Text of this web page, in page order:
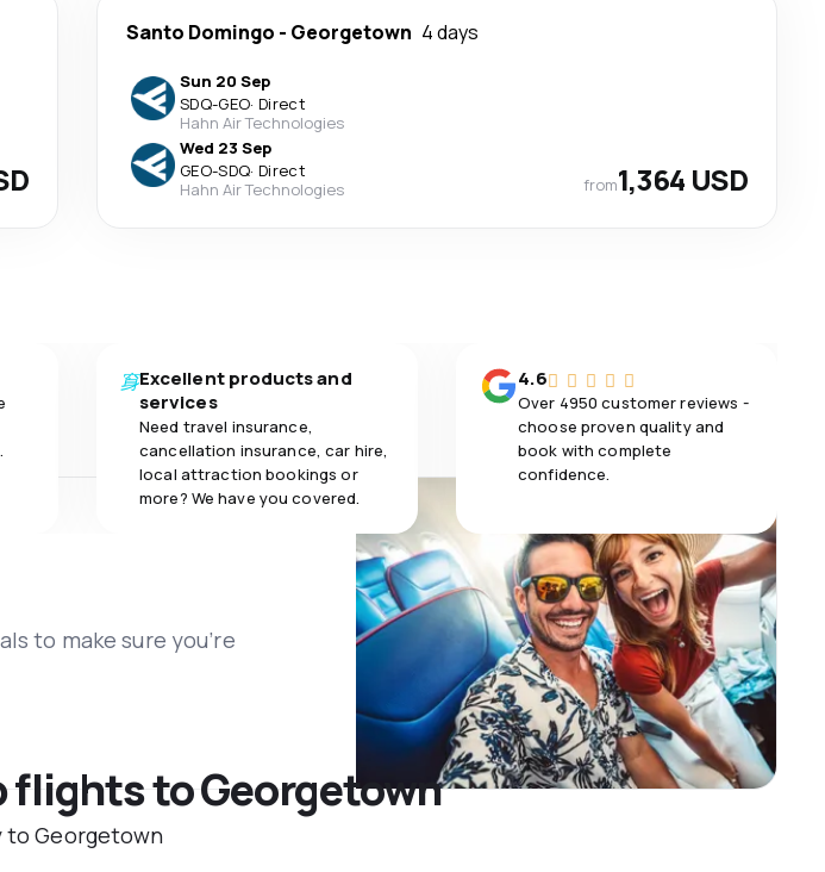
Santo Domingo - Georgetown 4 days
Sun 20 Sep
SDQ-GEO· Direct
Hahn Air Technologies
Wed 23 Sep
GEO-SDQ· Direct
Hahn Air Technologies
from1,364 USD
Excellent products and
services
Need travel insurance,
cancellation insurance, car hire,
local attraction bookings or
more? We have you covered.
4.6
Over 4950 customer reviews -
choose proven quality and
book with complete
confidence.
to make sure you’re
flights to Georgetown
to Georgetown